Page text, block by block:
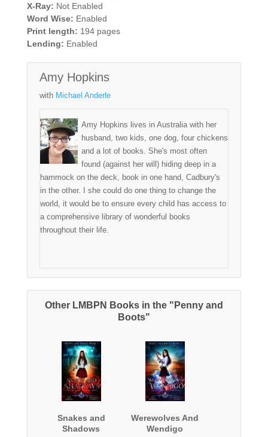
X-Ray: Not Enabled
Word Wise: Enabled
Print length: 194 pages
Lending: Enabled
Amy Hopkins
with Michael Anderle
Amy Hopkins lives in Australia with her
husband, two kids, one dog, four chickens
and a lot of books. She's most often
found (against her will) hiding deep in a
hammock on the deck, book in one hand, Cadbury's
in the other. I she could do one thing to change the
world, it would be to ensure every child has access to
a comprehensive library of wonderful books
throughout their life.
Other LMBPN Books in the "Penny and
Boots"
Snakes and
Shadows
Werewolves And
Wendigo